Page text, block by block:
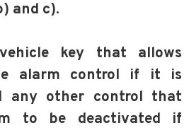
and c).
key that allows
alarm control if it is
any other control that
to be deactivated if